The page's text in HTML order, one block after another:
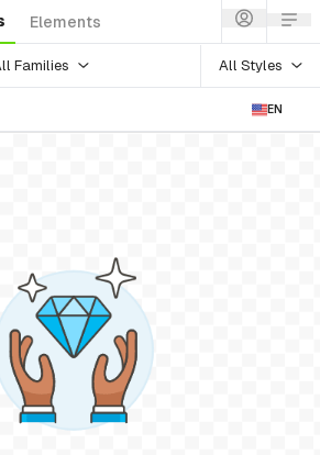
Elements
Families All Styles
EN